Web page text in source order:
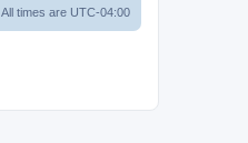
All times are UTC-04:00